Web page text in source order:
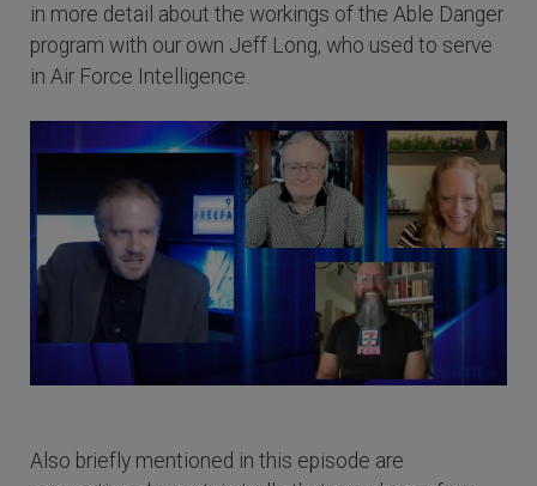
in more detail about the workings of the Able Danger
program with our own Jeff Long, who used to serve
in Air Force Intelligence.
Also briefly mentioned in this episode are